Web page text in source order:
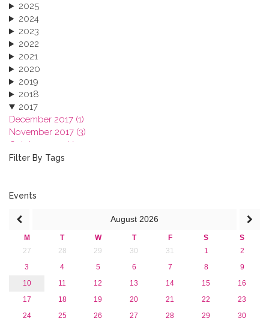
2025
2024
2023
2022
2021
2020
2019
2018
2017
December 2017 (1)
November 2017 (3)
October 2017 (1)
September 2017 (1)
January 2017 (3)
2015
2013
Filter By Tags
Events
August 2026
M T W T F S
S
27
28 29 30 31 1
2
3
4 5 6 7 8
9
10
11 12 13 14 15
16
17
18 19 20 21 22
23
24
25 26 27 28 29
30